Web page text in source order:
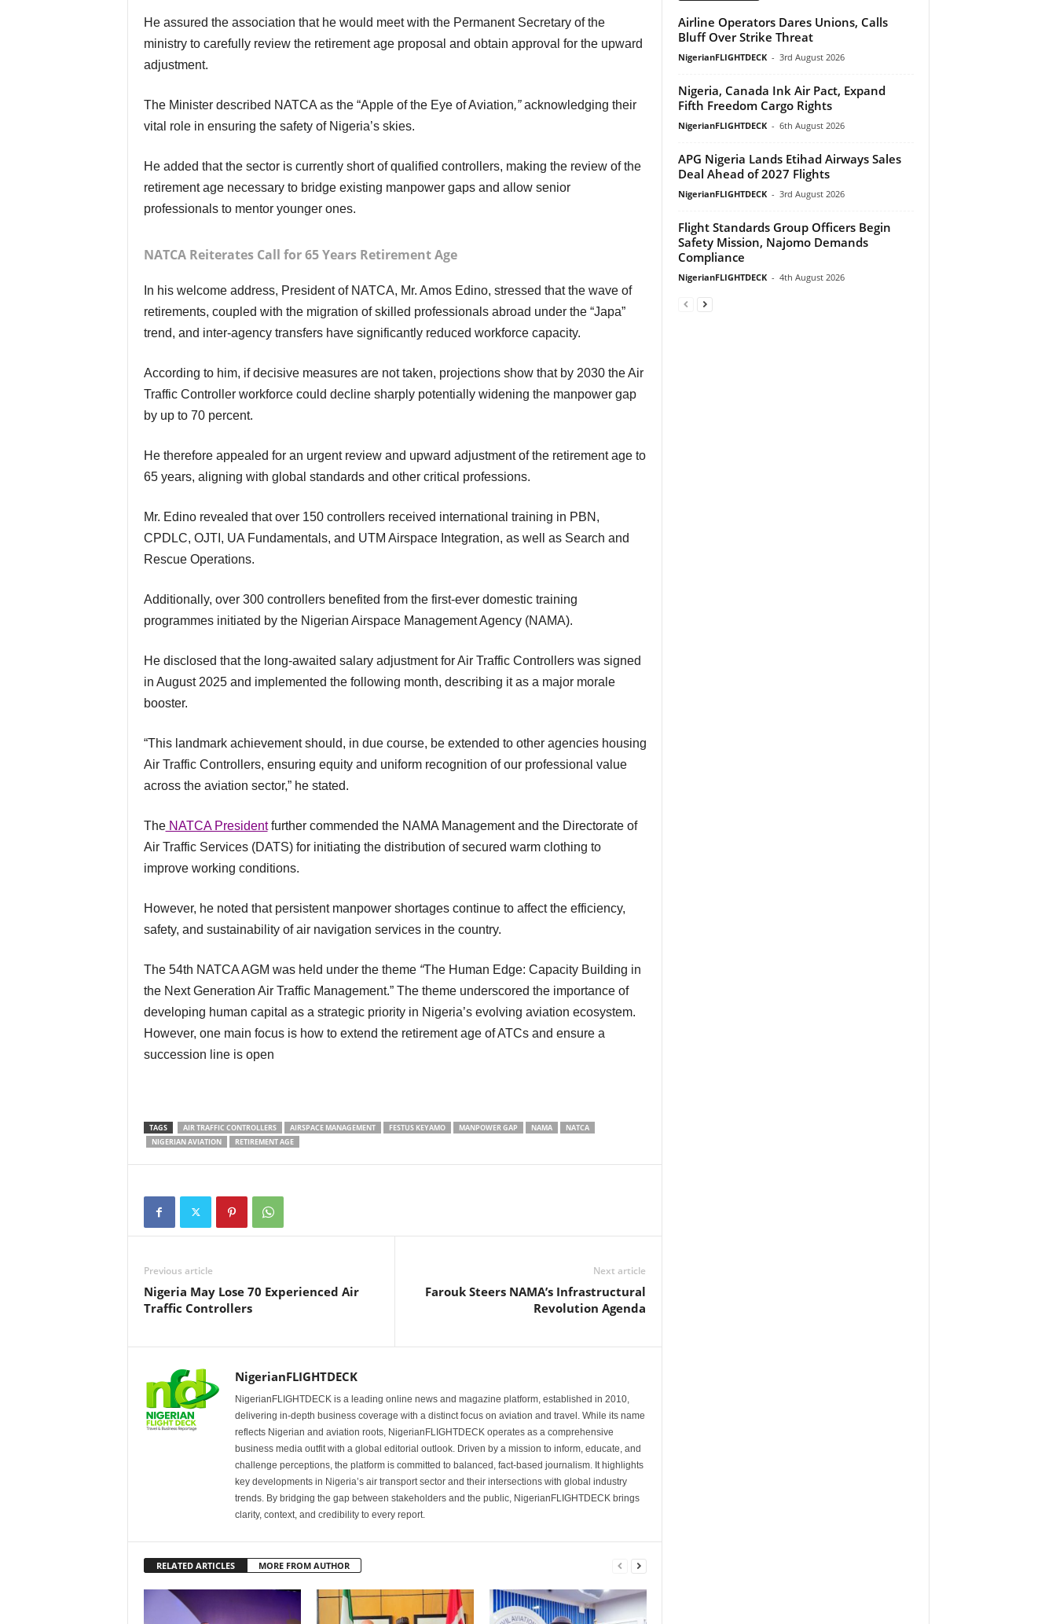
He assured the association that he would meet with the Permanent Secretary of the
ministry to carefully review the retirement age proposal and obtain approval for the upward
adjustment.
The Minister described NATCA as the “Apple of the Eye of Aviation,”acknowledging their
vital role in ensuring the safety of Nigeria’s skies.
He added that the sector is currently short of qualified controllers, making the review of the
retirement age necessary to bridge existing manpower gaps and allow senior
professionals to mentor younger ones.
NATCA Reiterates Call for 65 Years Retirement Age
retirements, coupled with the migration of skilled professionals abroad under the “Japa”
trend, and inter-agency transfers have significantly reduced workforce capacity.
According to him, if decisive measures are not taken, projections show that by 2030 the Air
Traffic Controller workforce could decline sharply potentially widening the manpower gap
by up to 70 percent.
He therefore appealed for an urgent review and upward adjustment of the retirement age to
65 years, aligning with global standards and other critical professions.
Mr. Edino revealed that over 150 controllers received international training in PBN,
CPDLC, OJTI, UA Fundamentals, and UTM Airspace Integration, as well as Search and
Rescue Operations.
Additionally, over 300 controllers benefited from the first-ever domestic training
programmes initiated by the Nigerian Airspace Management Agency (NAMA).
He disclosed that the long-awaited salary adjustment for Air Traffic Controllers was signed
in August 2025 and implemented the following month, describing it as a major morale
booster.
“This landmark achievement should, in due course, be extended to other agencies housing
Air Traffic Controllers, ensuring equity and uniform recognition of our professional value
across the aviation sector,” he stated.
TheNATCA Presidentfurther commended the NAMA Management and the Directorate of
Air Traffic Services (DATS) for initiating the distribution of secured warm clothing to
improve working conditions.
However, he noted that persistent manpower shortages continue to affect the efficiency,
safety, and sustainability of air navigation services in the country.
The 54th NATCA AGM was held under the theme “The Human Edge: Capacity Building in
the Next Generation Air Traffic Management.” The theme underscored the importance of
developing human capital as a strategic priority in Nigeria’s evolving aviation ecosystem.
However, one main focus is how to extend the retirement age of ATCs and ensure a
succession line is open
TAGS AIR TRAFFIC CONTROLLERS AIRSPACE MANAGEMENT FESTUS KEYAMO MANPOWER GAP NAMA
NATCA
NIGERIAN AVIATION
RETIREMENT AGE
Previous article
Nigeria May Lose 70 Experienced Air
Traffic Controllers
Next article
Farouk Steers NAMA’s Infrastructural
Revolution Agenda
NigerianFLIGHTDECK
NigerianFLIGHTDECK is a leading online news and magazine platform, established in 2010,
delivering in-depth business coverage with a distinct focus on aviation and travel. While its name
reflects Nigerian and aviation roots, NigerianFLIGHTDECK operates as a comprehensive
business media outfit with a global editorial outlook. Driven by a mission to inform, educate, and
challenge perceptions, the platform is committed to balanced, fact-based journalism. It highlights
key developments in Nigeria’s air transport sector and their intersections with global industry
trends. By bridging the gap between stakeholders and the public, NigerianFLIGHTDECK brings
clarity, context, and credibility to every report.
RELATED ARTICLES MORE FROM AUTHOR
Airline Operators Dares Unions, Calls
Bluff Over Strike Threat
NigerianFLIGHTDECK - 3rd August 2026
Nigeria, Canada Ink Air Pact, Expand
Fifth Freedom Cargo Rights
NigerianFLIGHTDECK - 6th August 2026
APG Nigeria Lands Etihad Airways Sales
Deal Ahead of 2027 Flights
NigerianFLIGHTDECK - 3rd August 2026
Flight Standards Group Officers Begin
Safety Mission, Najomo Demands
Compliance
NigerianFLIGHTDECK - 4th August 2026